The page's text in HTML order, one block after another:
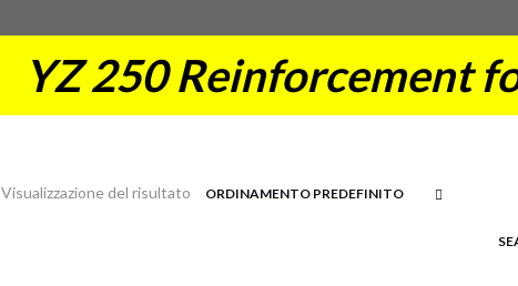
YZ 250 Reinforcement
Visualizzazione del risultato